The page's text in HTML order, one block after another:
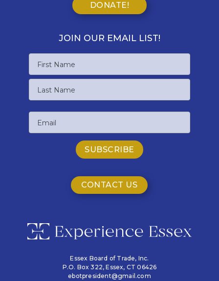
DONATE!
JOIN OUR EMAIL LIST!
First
Name
CONTACT US
Essex Board of Trade, Inc.
P.O. Box 322,Essex, CT 06426
ebotpresident@gmail.com